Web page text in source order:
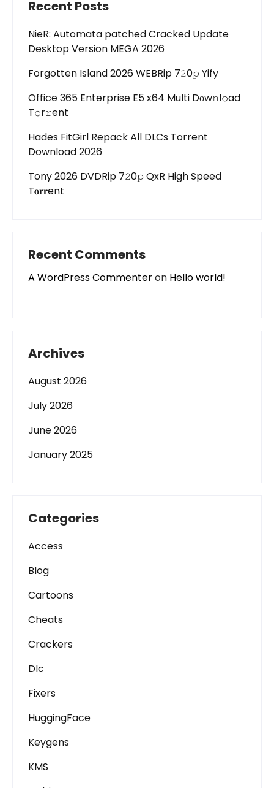
Recent Posts
NieR: Automata patched Cracked Update
Desktop Version MEGA 2026
Forgotten Island 2026 WEBRip 7𝟸0𝚙 Yify
Office 365 Enterprise E5 x64 Multi Dоw𝚗l𝚘ad
T𝚘r𝚛ent
Hades FitGirl Repack All DLCs Torrent
Download 2026
Tony 2026 DVDRip 7𝟸0𝚙 QxR High Speed
T𝐨𝐫𝐫ent
Recent Comments
A WordPress Commenteron Hello world!
Archives
August 2026
July 2026
June 2026
January 2025
Categories
Access
Blog
Cartoons
Cheats
Crackers
Dlc
Fixers
HuggingFace
Keygens
KMS